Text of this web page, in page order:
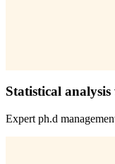
Statistical
Expert ph.d